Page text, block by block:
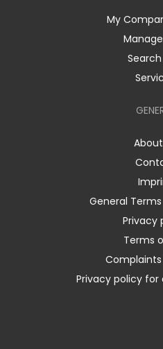
My
Search
General
Privacy
Terms
Privacy policy